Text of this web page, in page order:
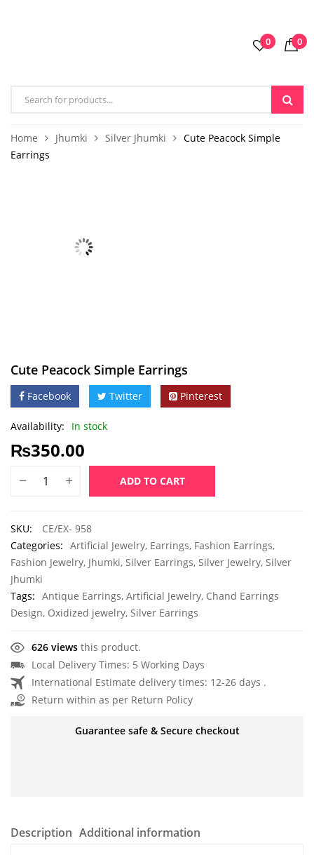
0 0
Home Jhumki Silver Jhumki
Cute Peacock Simple
Earrings
Cute Peacock Simple Earrings
Facebook Twitter Pinterest
Availability: In stock
₨350.00
ADD TO CART
SKU:
CE/EX- 958
Categories: Artificial Jewelry, Earrings, Fashion Earrings,
Fashion Jewelry, Jhumki, Silver Earrings, Silver Jewelry, Silver
Jhumki
Tags: Antique Earrings, Artificial Jewelry, Chand Earrings
Design, Oxidized jewelry, Silver Earrings
626 views this product.
Local Delivery Times: 5 Working Days
International Estimate delivery times: 12-26 days .
Return within as per Return Policy
Guarantee safe & Secure checkout
Description Additional information